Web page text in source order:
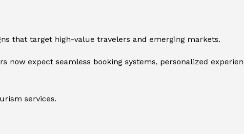
that target high-value travelers and emerging markets.
now expect seamless booking systems, personalized
services.